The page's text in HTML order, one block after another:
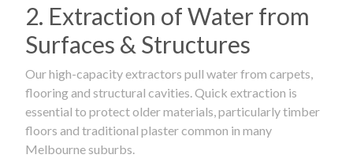
2. Extraction of Water from
Surfaces & Structures
Our high-capacity extractors pull water from carpets,
flooring and structural cavities. Quick extraction is
essential to protect older materials, particularly timber
floors and traditional plaster common in many
Melbourne suburbs.